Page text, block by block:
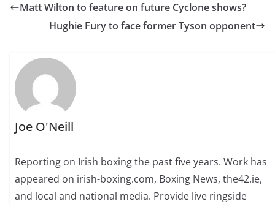
Matt Wilton to feature on future Cyclone shows?
Hughie Fury to face former Tyson opponent
Joe O'Neill
Reporting on Irish boxing the past five years. Work has
appeared on irish-boxing.com, Boxing News, the42.ie,
and local and national media. Provide live ringside